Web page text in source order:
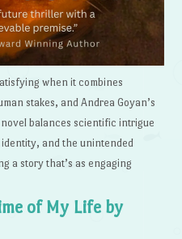
when it combines
stakes, and Andrea Goyan’s
balances scientific intrigue
and the unintended
a story that’s as engaging
of My Life by